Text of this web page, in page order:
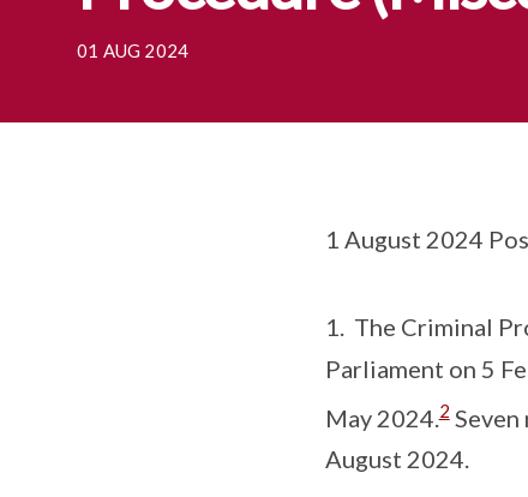
01 AUG 2024
1 August 2024
1. The Criminal
Parliament on 5
May 2024.2Seven
August 2024.